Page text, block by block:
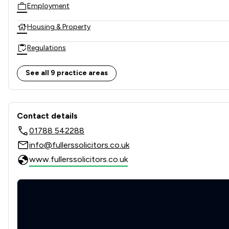
Employment
Housing & Property
Regulations
Wills, Trusts & Probate
Local
See all 9 practice areas
Contact & Locations - Fullers
Contact details
01788 542288
info@fullerssolicitors.co.uk
www.fullerssolicitors.co.uk